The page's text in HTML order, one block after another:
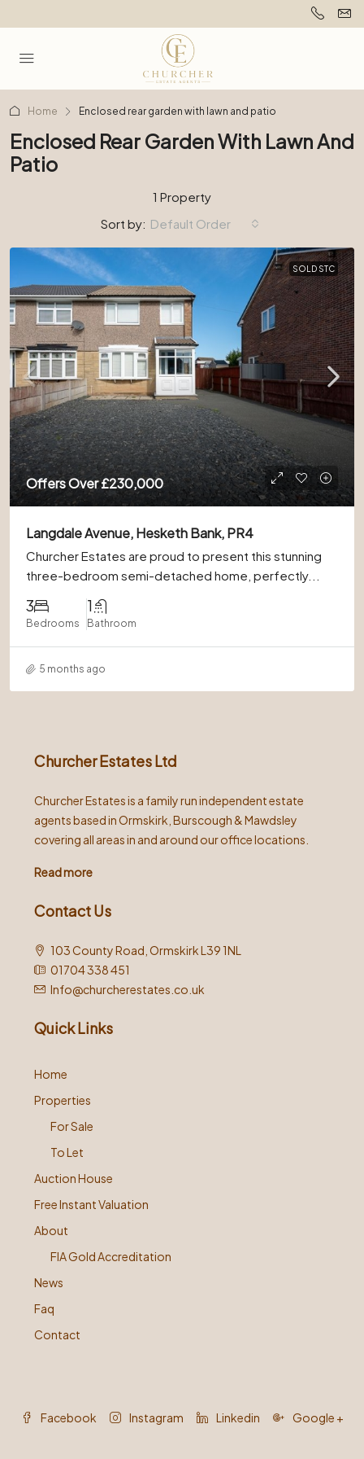
Home Enclosed rear garden with lawn and patio
Enclosed Rear Garden With Lawn And
Patio
1 Property
Sort by: Default Order
SOLD STC
Offers Over£230,000
Langdale Avenue, Hesketh Bank, PR4
Churcher Estates are proud to present this stunning
three-bedroom semi-detached home, perfectly...
3
Bedrooms
1
Bathroom
5 months ago
Churcher Estates Ltd
Churcher Estates is a family run independent estate
agents based in Ormskirk, Burscough & Mawdsley
covering all areas in and around our office locations.
Read more
Contact Us
103 County Road, Ormskirk L39 1NL
01704 338 451
Info@churcherestates.co.uk
Quick Links
Home
Properties
For Sale
To Let
Auction House
Free Instant Valuation
About
FIA Gold Accreditation
News
Faq
Contact
Facebook Instagram Linkedin Google +